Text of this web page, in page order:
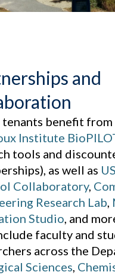
and
benefit
Institute
tools and
as well as
Collaboratory,
Research Lab,
Studio, and
faculty and
across the
Sciences,